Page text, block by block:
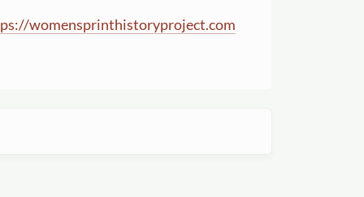
//womensprinthistoryproject.com